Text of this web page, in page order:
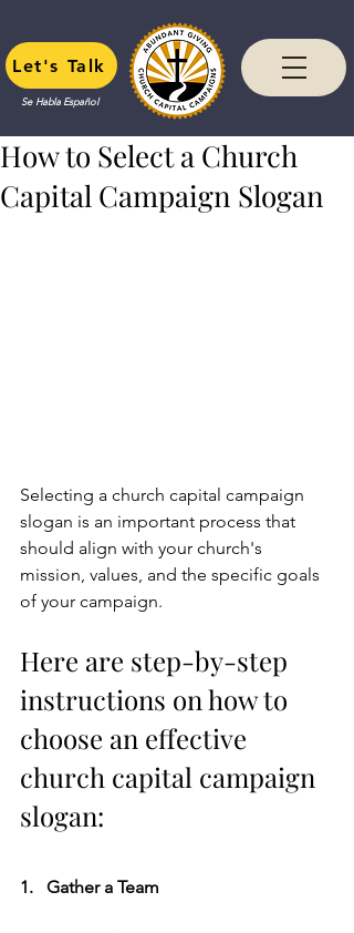
Let's Talk
Se Habla Español
How to Select a Church
Capital Campaign Slogan
Selecting a church capital campaign
slogan is an important process that
should align with your church's
mission, values, and the specific goals
of your campaign.
Here are step-by-step
instructions on how to
choose an effective
church capital campaign
slogan:
1.   Gather a Team